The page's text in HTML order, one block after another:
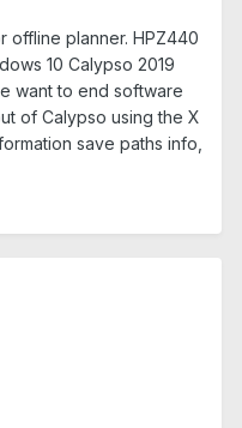
offline planner. HPZ440
10 Calypso 2019
want to end software
of Calypso using the X
save paths info,